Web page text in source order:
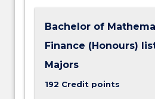
Bachelor of
Finance (Honours)
Majors
192 Credit points